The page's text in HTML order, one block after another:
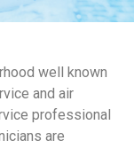
well known
and air
professional
are